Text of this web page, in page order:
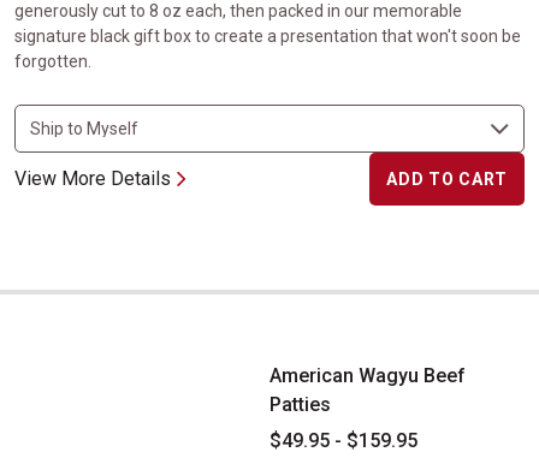
generously cut to 8 oz each, then packed in our memorable
signature black gift box to create a presentation that won't soon be
forgotten.
View More Details ADD TO CART
American Wagyu Beef Patties
American Wagyu Beef
Patties
$49.95 - $159.95